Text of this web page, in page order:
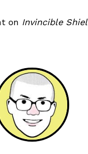
on Invincible